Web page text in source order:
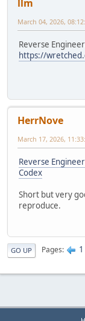
llm
March 04, 2026,
Reverse
https://
HerrNove
March 17, 2026,
Reverse
Codex
Short but very
reproduce.
GO UP Pages 1